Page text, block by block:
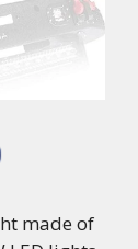
made of